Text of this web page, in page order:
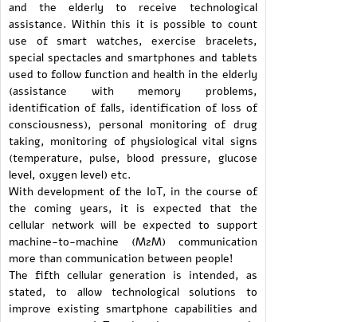
and the elderly to receive technological
assistance. Within this it is possible to count
use of smart watches, exercise bracelets,
special spectacles and smartphones and tablets
used to follow function and health in the elderly
(assistance with memory problems,
identification of falls, identification of loss of
consciousness), personal monitoring of drug
taking, monitoring of physiological vital signs
(temperature, pulse, blood pressure, glucose
level, oxygen level) etc.
With development of the IoT, in the course of
the coming years, it is expected that the
cellular network will be expected to support
machine-to-machine (M2M) communication
more than communication between people!
The fifth cellular generation is intended, as
stated, to allow technological solutions to
improve existing smartphone capabilities and